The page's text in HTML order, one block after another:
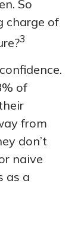
So
charge of
3
of
from
don’t
naive
as a